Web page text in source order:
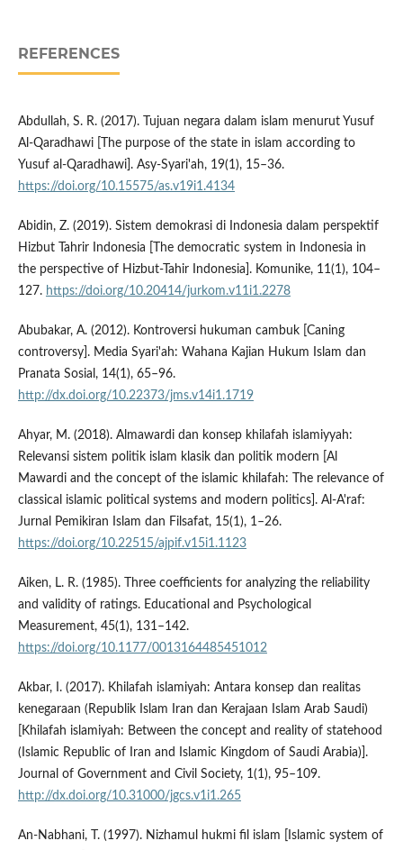
REFERENCES
Abdullah, S. R. (2017). Tujuan negara dalam islam menurut Yusuf
Al-Qaradhawi [The purpose of the state in islam according to
Yusuf al-Qaradhawi]. Asy-Syari'ah, 19(1), 15–36.
https://doi.org/10.15575/as.v19i1.4134
Abidin, Z. (2019). Sistem demokrasi di Indonesia dalam perspektif
Hizbut Tahrir Indonesia [The democratic system in Indonesia in
the perspective of Hizbut-Tahir Indonesia]. Komunike, 11(1), 104–
127. https://doi.org/10.20414/jurkom.v11i1.2278
Abubakar, A. (2012). Kontroversi hukuman cambuk [Caning
controversy]. Media Syari'ah: Wahana Kajian Hukum Islam dan
Pranata Sosial, 14(1), 65–96.
http://dx.doi.org/10.22373/jms.v14i1.1719
Ahyar, M. (2018). Almawardi dan konsep khilafah islamiyyah:
Relevansi sistem politik islam klasik dan politik modern [Al
Mawardi and the concept of the islamic khilafah: The relevance of
classical islamic political systems and modern politics]. Al-A'raf:
Jurnal Pemikiran Islam dan Filsafat, 15(1), 1–26.
https://doi.org/10.22515/ajpif.v15i1.1123
Aiken, L. R. (1985). Three coefficients for analyzing the reliability
and validity of ratings. Educational and Psychological
Measurement, 45(1), 131–142.
https://doi.org/10.1177/0013164485451012
Akbar, I. (2017). Khilafah islamiyah: Antara konsep dan realitas
kenegaraan (Republik Islam Iran dan Kerajaan Islam Arab Saudi)
[Khilafah islamiyah: Between the concept and reality of statehood
(Islamic Republic of Iran and Islamic Kingdom of Saudi Arabia)].
Journal of Government and Civil Society, 1(1), 95–109.
http://dx.doi.org/10.31000/jgcs.v1i1.265
An-Nabhani, T. (1997). Nizhamul hukmi fil islam [Islamic system of